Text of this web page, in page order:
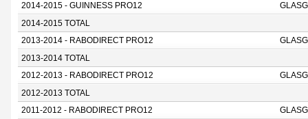
2014-2015 - GUINNESS PRO12
2014-2015 TOTAL
2013-2014 - RABODIRECT PRO12
2013-2014 TOTAL
2012-2013 - RABODIRECT PRO12
2012-2013 TOTAL
2011-2012 - RABODIRECT PRO12